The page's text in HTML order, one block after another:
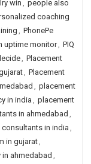
win, people also
coaching
, PhonePe
uptime monitor, PIQ
, Placement
, Placement
, placement
in india , placement
in ahmedabad ,
in india,
in gujarat,
ahmedabad ,